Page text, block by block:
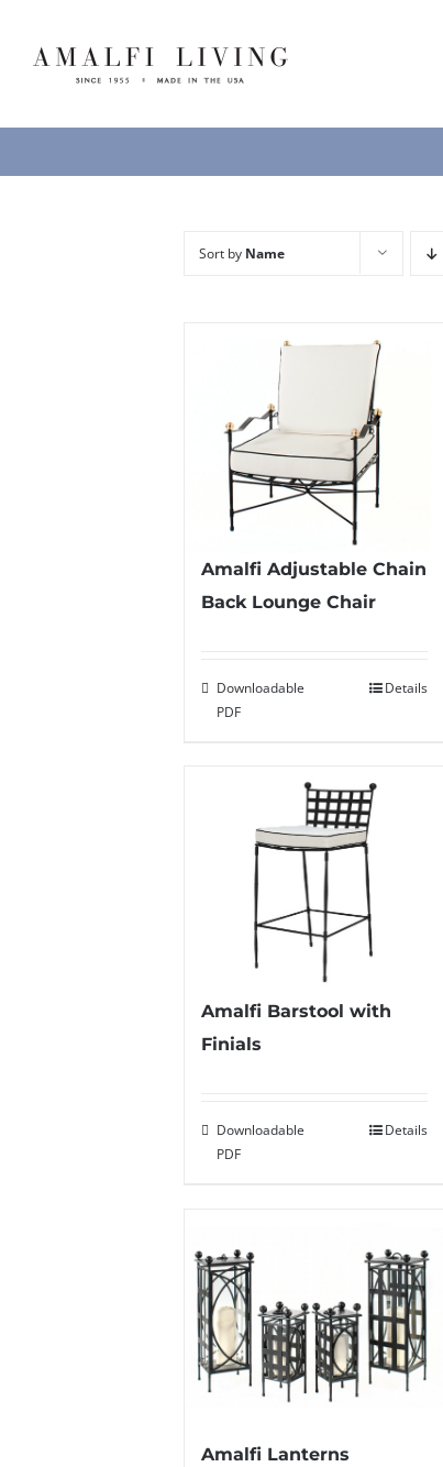
Sort by Name
Amalfi Adjustable Chain
Back Lounge Chair
Downloadable
PDF
Details
Amalfi Barstool with
Finials
Downloadable
PDF
Details
Amalfi Lanterns